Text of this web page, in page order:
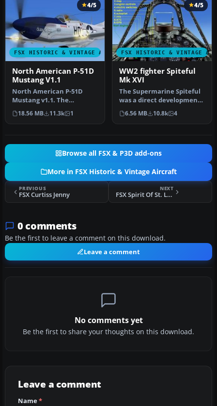
FSX HISTORIC & VINTAGE AIRCRAFT
4/5
North American P-51D
Mustang V1.1
North American P-51D
Mustang v1.1. The
freeware Alphasim P-51
Mustang upgrade…
18.56 MB 11.3k 1
FSX HISTORIC & VINTAGE
4/5
WW2 fighter Spiteful
Mk XVI
The Supermarine Spiteful
was a direct development
of the Spitfire using a
new…
6.56 MB 10.8k 4
Browse all FSX & P3D add-ons
More in FSX Historic & Vintage Aircraft
PREVIOUS
FSX Curtiss Jenny
NEXT
FSX Spirit Of St. Louis
0 comments
Be the first to leave a comment on this download.
Leave a comment
No comments yet
Be the first to share your thoughts on this download.
Leave a comment
Name*